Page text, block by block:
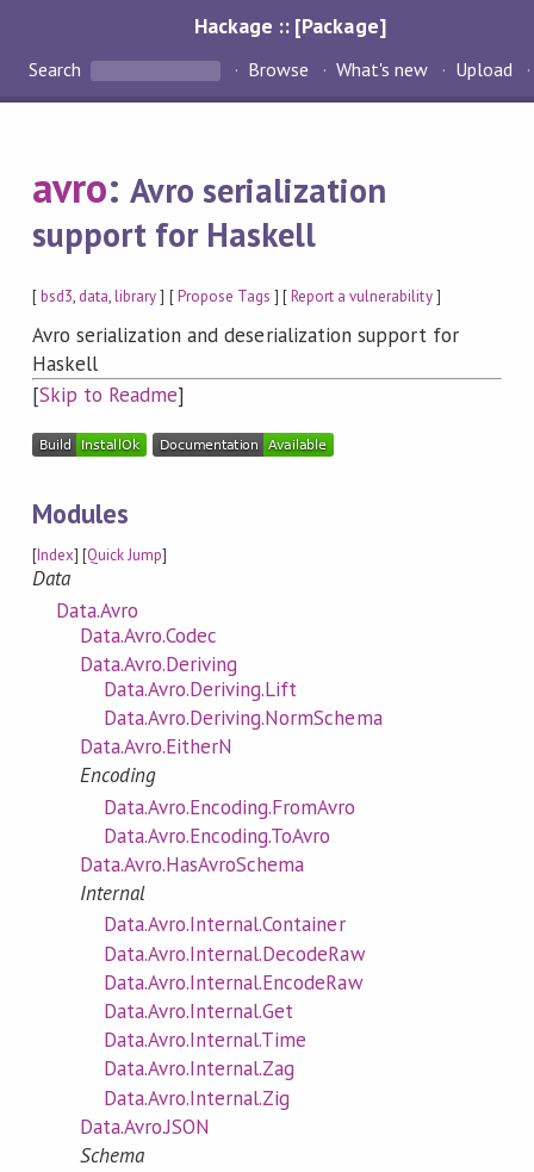
Hackage :: [Package]
Search Browse What's new Upload
avro:Avro serialization
support for Haskell
[bsd3, data,library] [Propose Tags ] [Report a vulnerability]
Avro serialization and deserialization support for
Haskell
[Skip to Readme]
Modules
[Index] [Quick Jump]
Data
Data.Avro
Data.Avro.Codec
Data.Avro.Deriving
Data.Avro.Deriving.Lift
Data.Avro.Deriving.NormSchema
Data.Avro.EitherN
Encoding
Data.Avro.Encoding.FromAvro
Data.Avro.Encoding.ToAvro
Data.Avro.HasAvroSchema
Internal
Data.Avro.Internal.Container
Data.Avro.Internal.DecodeRaw
Data.Avro.Internal.EncodeRaw
Data.Avro.Internal.Get
Data.Avro.Internal.Time
Data.Avro.Internal.Zag
Data.Avro.Internal.Zig
Data.Avro.JSON
Schema